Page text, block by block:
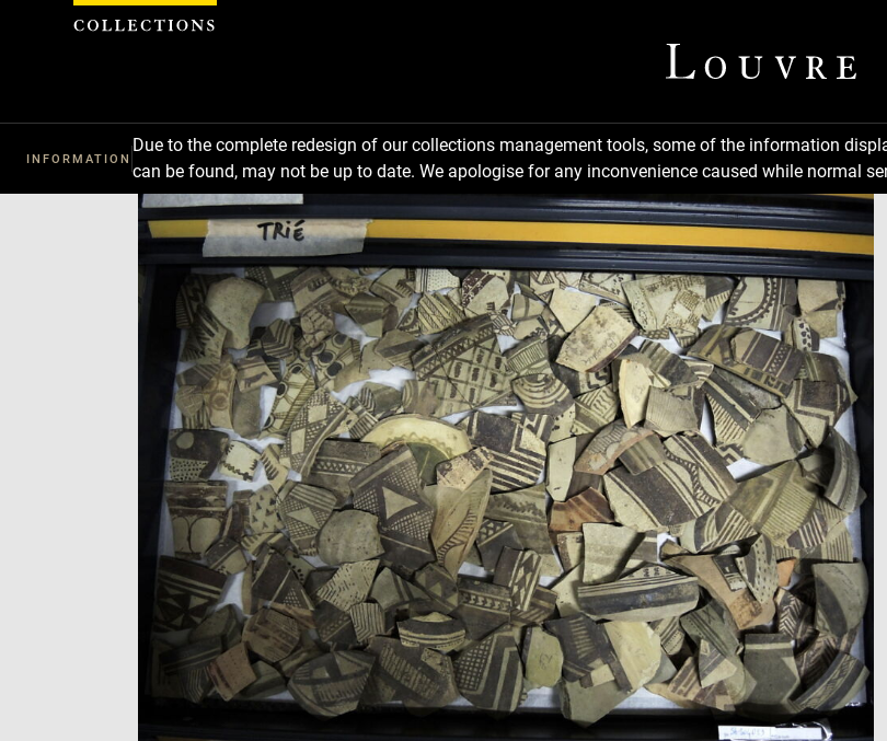
INFORMATION
Due to the complete redesign of our collections management tools, some of the information
can be found, may not be up to date. We apologise for any inconvenience caused while normal
Download
Previous
Cookies management panel